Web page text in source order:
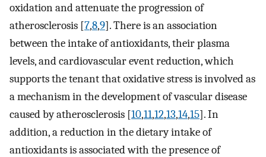
oxidation and attenuate the progression of
atherosclerosis [7,8,9]. There is an association
between the intake of antioxidants, their plasma
levels, and cardiovascular event reduction, which
supports the tenant that oxidative stress is involved as
a mechanism in the development of vascular disease
caused by atherosclerosis [10,11,12,13,14,15]. In
addition, a reduction in the dietary intake of
antioxidants is associated with the presence of